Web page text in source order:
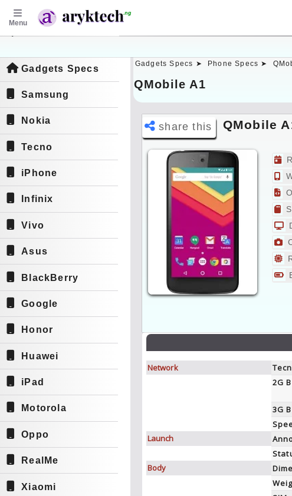
Menu
Gadgets Specs
Samsung
Nokia
Tecno
iPhone
Infinix
Vivo
Asus
BlackBerry
Google
Honor
Huawei
iPad
Motorola
Oppo
RealMe
Xiaomi
Gadgets Specs ➤ Phone Specs ➤
QMobile A1
share this QMobile
Network
2G
3G
Launch
Body